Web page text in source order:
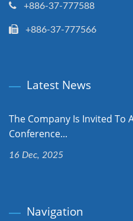
+886-37-777588
+886-37-777566
Latest News
The Company Is Invited To
Conference...
16 Dec, 2025
Navigation